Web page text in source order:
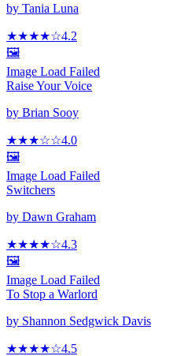
by Tania Luna
★★★★☆4.2
🖼️
Image Load Failed
Raise Your Voice
by Brian Sooy
★★★☆☆4.0
🖼️
Image Load Failed
Switchers
by Dawn Graham
★★★★☆4.3
🖼️
Image Load Failed
To Stop a Warlord
by Shannon Sedgwick Davis
★★★★☆4.5